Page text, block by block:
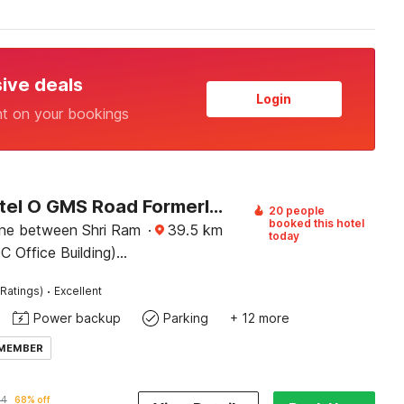
deals
on your bookings
Login
Super Hotel O GMS Road Formerly The Nest
between Shri Ram
Office Building)
Sewla Kalan, GMS
· 39.5 km
20 people
booked this hotel
today
· Excellent
Power backup Parking + 12 more
68% off